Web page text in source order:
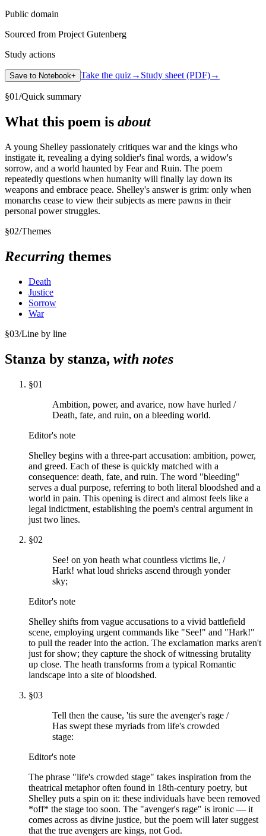
Public domain
Sourced from Project Gutenberg
Study actions
Save to Notebook+ Take the quiz→ Study sheet (PDF)→
§01/Quick summary
What this poem is about
A young Shelley passionately critiques war and the kings who
instigate it, revealing a dying soldier's final words, a widow's
sorrow, and a world haunted by Fear and Ruin. The poem
repeatedly questions when humanity will finally lay down its
weapons and embrace peace. Shelley's answer is grim: only when
monarchs cease to view their subjects as mere pawns in their
personal power struggles.
§02/Themes
Recurring themes
Death
Justice
Sorrow
War
§03/Line by line
Stanza by stanza, with notes
§01
Ambition, power, and avarice, now have hurled /
Death, fate, and ruin, on a bleeding world.
Editor's note
Shelley begins with a three-part accusation: ambition, power,
and greed. Each of these is quickly matched with a
consequence: death, fate, and ruin. The word "bleeding"
serves a dual purpose, referring to both literal bloodshed and a
world in pain. This opening is direct and almost feels like a
legal indictment, establishing the poem's central argument in
just two lines.
§02
See! on yon heath what countless victims lie, /
Hark! what loud shrieks ascend through yonder
sky;
Editor's note
Shelley shifts from vague accusations to a vivid battlefield
scene, employing urgent commands like "See!" and "Hark!"
to pull the reader into the action. The exclamation marks aren't
just for show; they capture the shock of witnessing brutality
up close. The heath transforms from a typical Romantic
landscape into a site of bloodshed.
§03
Tell then the cause, 'tis sure the avenger's rage /
Has swept these myriads from life's crowded
stage:
Editor's note
The phrase "life's crowded stage" takes inspiration from the
theatrical metaphor often found in 18th-century poetry, but
Shelley puts a spin on it: these individuals have been removed
*off* the stage too soon. The "avenger's rage" is ironic — it
comes across as divine justice, but the poem will later suggest
that the true avengers are kings, not God.